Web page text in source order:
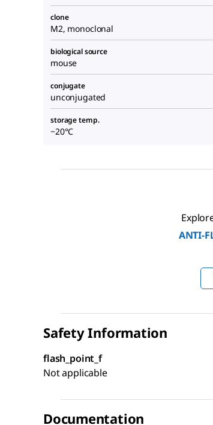
clone
M2, monoclonal
biological source
mouse
conjugate
unconjugated
storage temp.
−20°C
ANTI-
Safety Information
flash_point_f
Not applicable
Documentation